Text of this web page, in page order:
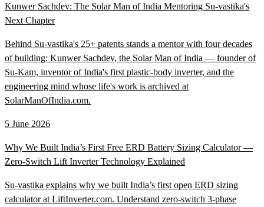
Kunwer Sachdev: The Solar Man of India Mentoring Su-vastika's
Next Chapter
Behind Su-vastika's 25+ patents stands a mentor with four decades
of building: Kunwer Sachdev, the Solar Man of India — founder of
Su-Kam, inventor of India's first plastic-body inverter, and the
engineering mind whose life's work is archived at
SolarManOfIndia.com.
5 June 2026
Why We Built India’s First Free ERD Battery Sizing Calculator —
Zero-Switch Lift Inverter Technology Explained
Su-vastika explains why we built India’s first open ERD sizing
calculator at LiftInverter.com. Understand zero-switch 3-phase